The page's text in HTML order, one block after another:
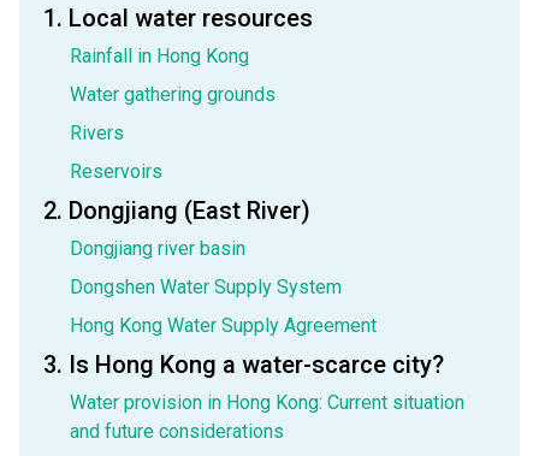
1. Local water resources
Rainfall in Hong Kong
Water gathering grounds
Rivers
Reservoirs
2. Dongjiang (East River)
Dongjiang river basin
Dongshen Water Supply System
Hong Kong Water Supply Agreement
3. Is Hong Kong a water-scarce city?
Water provision in Hong Kong: Current situation
and future considerations